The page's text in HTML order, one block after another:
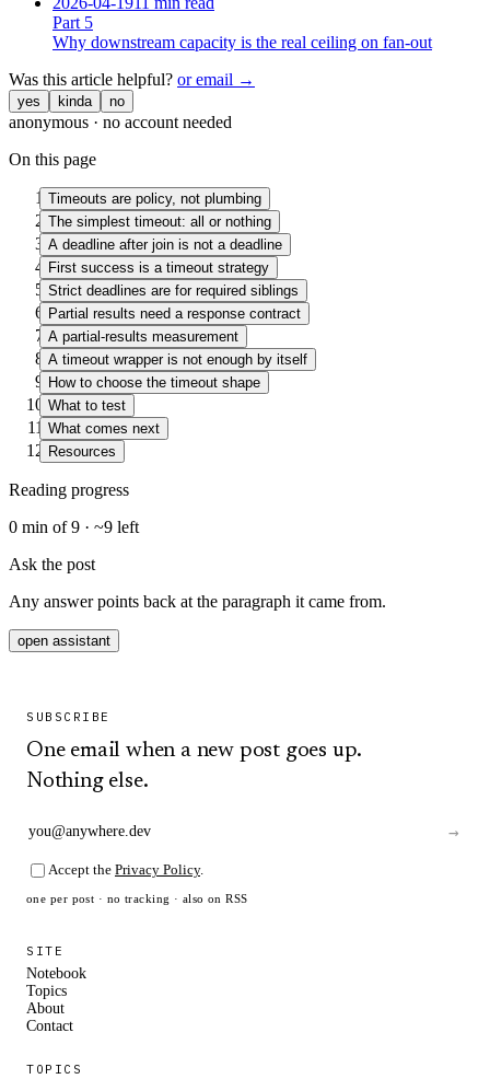
Part 5
Why downstream capacity is the real ceiling on fan-out
Was this article helpful? or email →
yes kinda no
anonymous · no account needed
On this page
Timeouts are policy, not plumbing
The simplest timeout: all or nothing
A deadline after join is not a deadline
First success is a timeout strategy
Strict deadlines are for required siblings
Partial results need a response contract
A partial-results measurement
A timeout wrapper is not enough by itself
How to choose the timeout shape
What to test
What comes next
Resources
Reading progress
0 min of9 · ~9 left
Ask the post
Any answer points back at the paragraph it came from.
open assistant
SUBSCRIBE
One email when a new post goes up.
Nothing else.
→
Accept the Privacy Policy.
one per post · no tracking · also on RSS
SITE
Notebook
Topics
About
Contact
TOPICS